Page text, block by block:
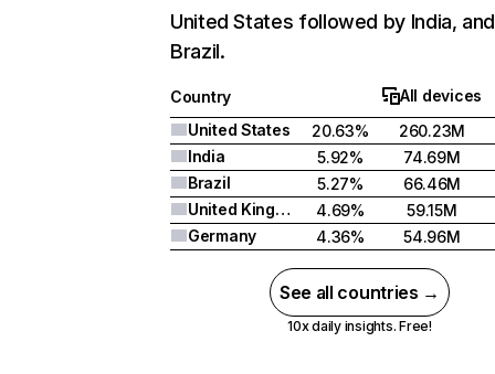
United States followed by India, and
Brazil.
Country
All devices
United States
20.63%
260.23M
India
5.92%
74.69M
Brazil
5.27%
66.46M
United Kingdom
4.69%
59.15M
Germany
4.36% 54.96M
See all countries →
10x daily insights. Free!